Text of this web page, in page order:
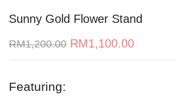
Sunny Gold Flower Stand
RM1,200.00 RM1,100.00
Featuring: